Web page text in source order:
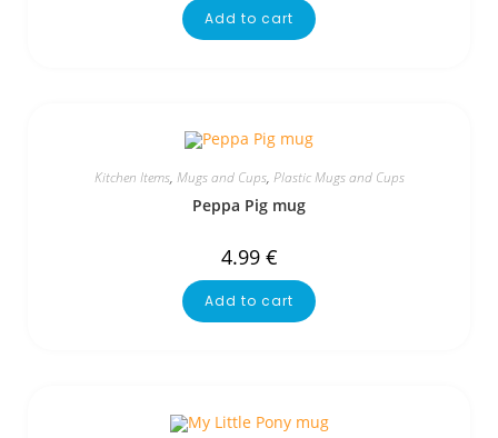
Add to cart
Kitchen Items, Mugs and Cups, Plastic Mugs and Cups
Peppa Pig mug
4.99 €
Add to cart